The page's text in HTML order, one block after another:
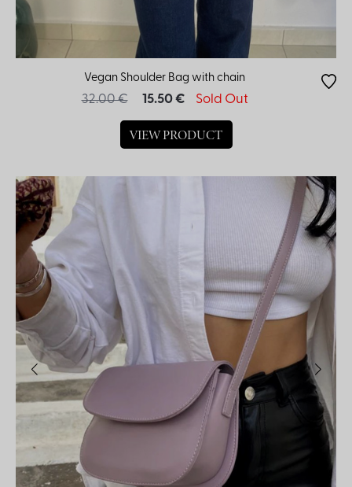
Vegan Shoulder Bag with chain
32.00 € 15.50 € Sold Out
VIEW PRODUCT